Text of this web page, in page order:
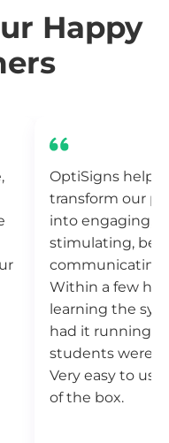
Happy
OptiSigns
transform our
into engaging,
stimulating,
communicating
Within a few
learning the
had it running
students were
Very easy to
of the box.